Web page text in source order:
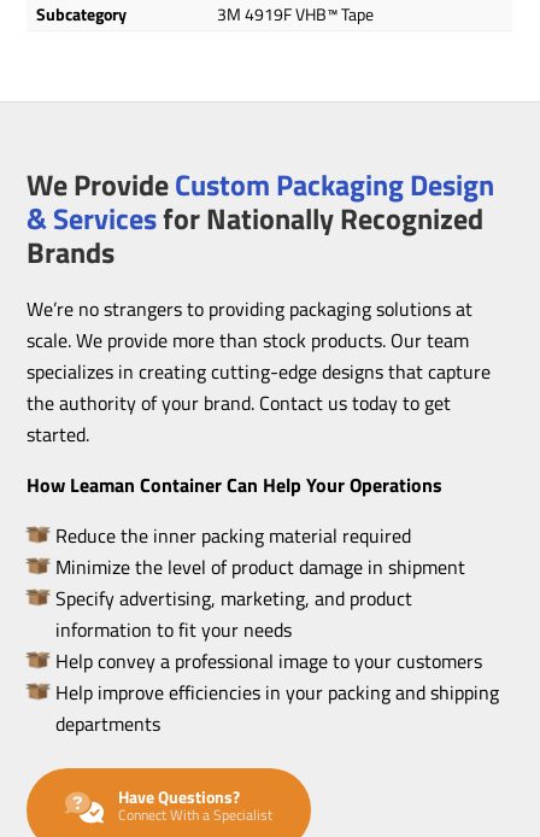
Subcategory
3M 4919F VHB™ Tape
We ProvideCustom Packaging Design
& Servicesfor Nationally Recognized
Brands
We’re no strangers to providing packaging solutions at
scale. We provide more than stock products. Our team
specializes in creating cutting-edge designs that capture
the authority of your brand. Contact us today to get
started.
How Leaman Container Can Help Your Operations
Reduce the inner packing material required
Minimize the level of product damage in shipment
Specify advertising, marketing, and product
information to fit your needs
Help convey a professional image to your customers
Help improve efficiencies in your packing and shipping
departments
Have Questions?
Connect With a Specialist